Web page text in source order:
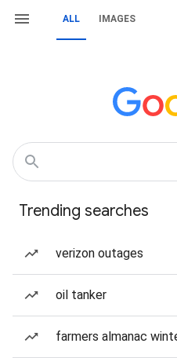
ALL IMAGES
Trending searches
verizon outages
oil tanker
farmers almanac